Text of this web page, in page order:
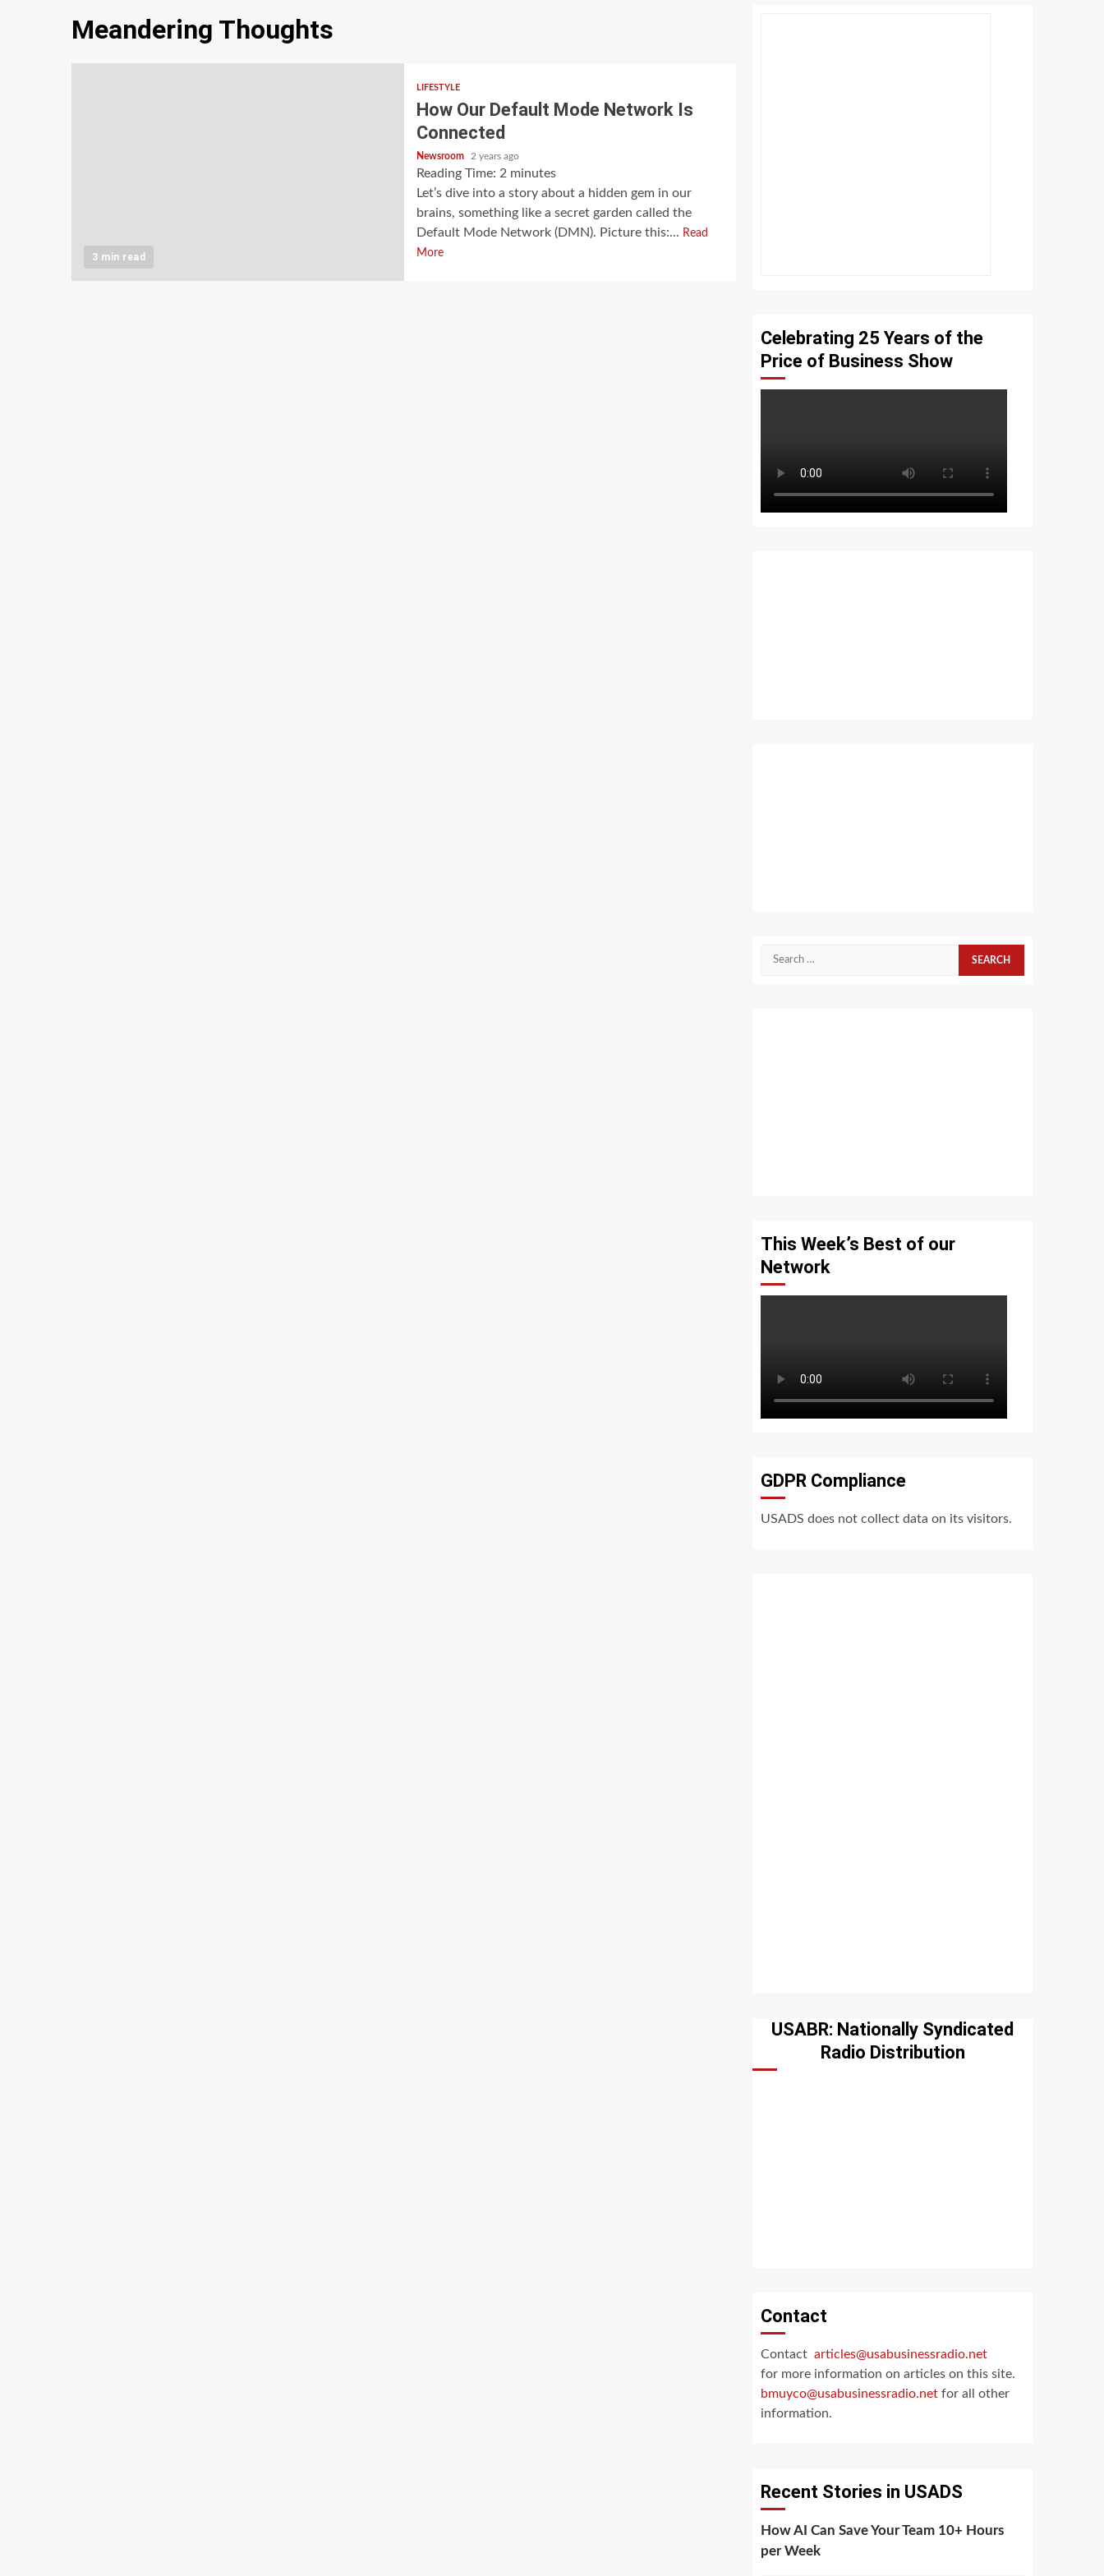
Meandering Thoughts
3 min read
LIFESTYLE
How Our Default Mode Network Is
Connected
Newsroom 2 years ago
Reading Time: 2 minutes
Let’s dive into a story about a hidden gem in our
brains, something like a secret garden called the
Default Mode Network (DMN). Picture this:... Read
More
Celebrating 25 Years of the
Price of Business Show
Search
This Week’s Best of our
Network
GDPR Compliance
USADS does not collect data on its visitors.
USABR: Nationally Syndicated
Radio Distribution
Contact
Contact articles@usabusinessradio.net
for more information on articles on this site.
bmuyco@usabusinessradio.net for all other
information.
Recent Stories in USADS
How AI Can Save Your Team 10+ Hours
per Week